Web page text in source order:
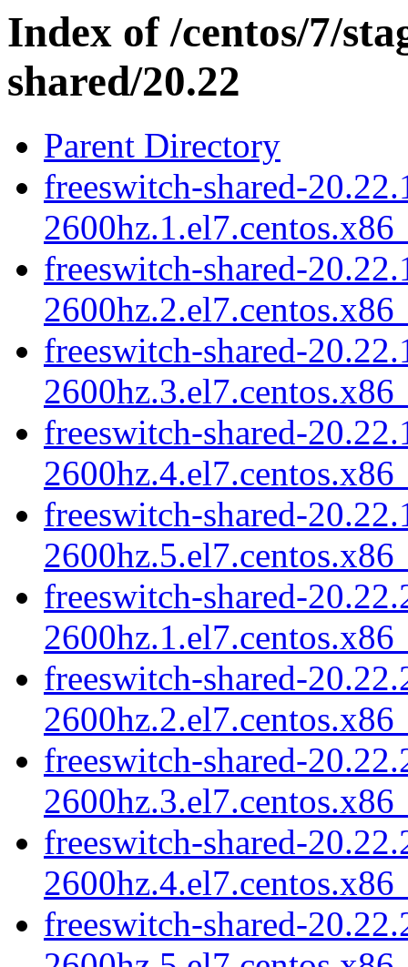
Index of /centos/7/
shared/20.22
Parent Directory
freeswitch-shared-
freeswitch-shared-
freeswitch-shared-
freeswitch-shared-
freeswitch-shared-
freeswitch-shared-
freeswitch-shared-
freeswitch-shared-
freeswitch-shared-
freeswitch-shared-